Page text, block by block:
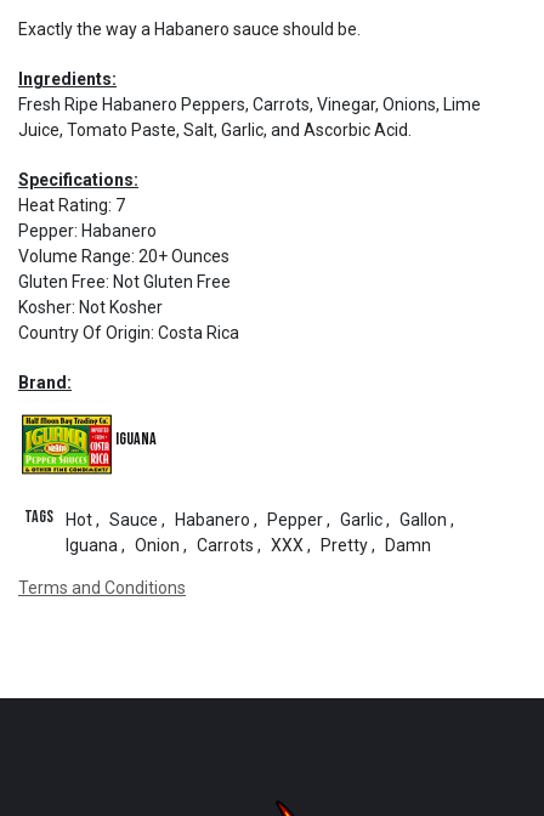
Exactly the way a Habanero sauce should be.
Ingredients:
Fresh Ripe Habanero Peppers, Carrots, Vinegar, Onions, Lime
Juice, Tomato Paste, Salt, Garlic, and Ascorbic Acid.
Specifications:
Heat Rating: 7
Pepper: Habanero
Volume Range: 20+ Ounces
Gluten Free: Not Gluten Free
Kosher: Not Kosher
Country Of Origin: Costa Rica
Brand:
Iguana
Tags Hot, Sauce , Habanero , Pepper, Garlic, Gallon ,
Iguana , Onion , Carrots , XXX , Pretty, Damn
Terms and Conditions